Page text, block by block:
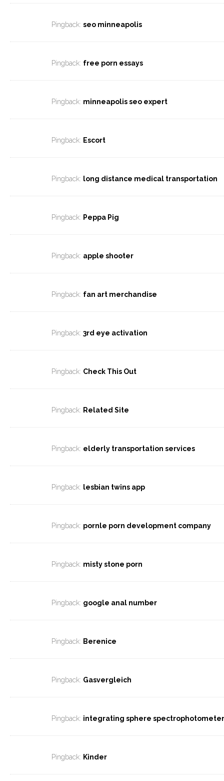
Pingback: seo minneapolis
Pingback: free porn essays
Pingback: minneapolis seo expert
Pingback: Escort
Pingback: long distance medical transportation
Pingback: Peppa Pig
Pingback: apple shooter
Pingback: fan art merchandise
Pingback: 3rd eye activation
Pingback: Check This Out
Pingback: Related Site
Pingback: elderly transportation services
Pingback: lesbian twins app
Pingback: pornle porn development company
Pingback: misty stone porn
Pingback: google anal number
Pingback: Berenice
Pingback: Gasvergleich
Pingback: integrating sphere spectrophotometer
Pingback: Kinder